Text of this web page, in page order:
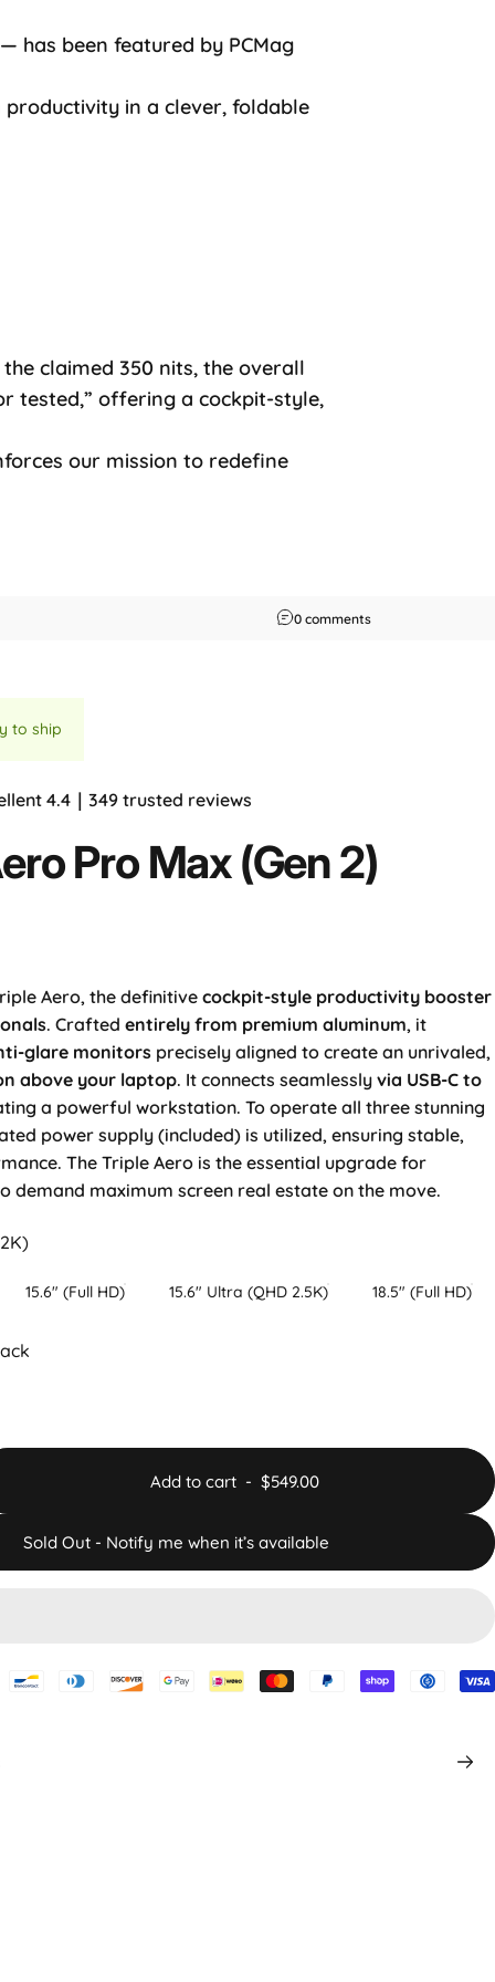
has been featured by PCMag
productivity in a clever, foldable
claimed 350 nits, the overall
tested,” offering a cockpit-style,
our mission to redefine
0 comments
to ship
4.4｜349 trusted reviews
Pro Max (Gen2)
Aero, the definitivecockpit-style productivity booster
. Crafted entirely from premium aluminum, it
glare monitorsprecisely aligned to create an unrivaled,
above your laptop. It connects seamlessly via USB-C to
a powerful workstation. To operate all three stunning
power supply (included) is utilized, ensuring stable,
The Triple Aero is the essential upgrade for
demand maximum screen real estate on the move.
15.6" (Full HD) 15.6" Ultra (QHD 2.5K) 18.5" (Full HD)
Add to cart -$549.00
Sold Out - Notify me when it’s available